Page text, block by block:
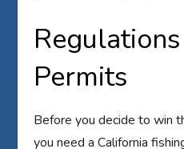
Permits
Before you decide to win
you need a California